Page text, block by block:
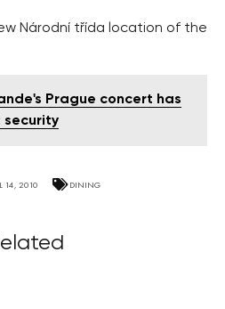
Národní třída location of the
Prague concert has
security
14, 2010 DINING